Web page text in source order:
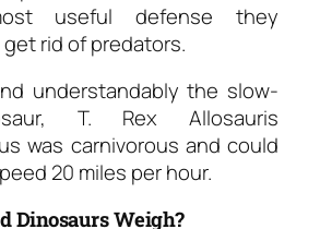
useful defense they
rid of predators.
understandably the slow-
T. Rex Allosauris
was carnivorous and could
20 miles per hour.
Dinosaurs Weigh?